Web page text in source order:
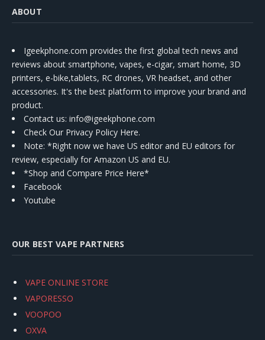
ABOUT
Igeekphone.com provides the first global tech news and
reviews about smartphone, vapes, e-cigar, smart home, 3D
printers, e-bike,tablets, RC drones, VR headset, and other
accessories. It's the best platform to improve your brand and
product.
Contact us: info@igeekphone.com
Check Our Privacy Policy Here.
Note: *Right now we have US editor and EU editors for
review, especially for Amazon US and EU.
*Shop and Compare Price Here*
Facebook
Youtube
OUR BEST VAPE PARTNERS
VAPE ONLINE STORE
VAPORESSO
VOOPOO
OXVA